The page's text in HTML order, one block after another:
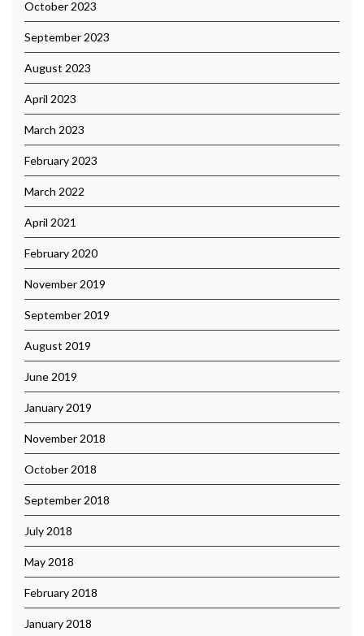
October 2023
September 2023
August 2023
April 2023
March 2023
February 2023
March 2022
April 2021
February 2020
November 2019
September 2019
August 2019
June 2019
January 2019
November 2018
October 2018
September 2018
July 2018
May 2018
February 2018
January 2018